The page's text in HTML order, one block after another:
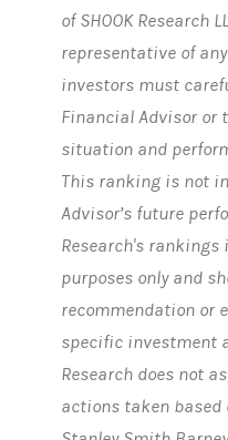
of SHOOK Research
representative of
investors must
Financial Advisor or
situation and
This ranking is not
Advisor’s future
Research's
purposes only and
recommendation or
specific investment
Research does not
actions taken based